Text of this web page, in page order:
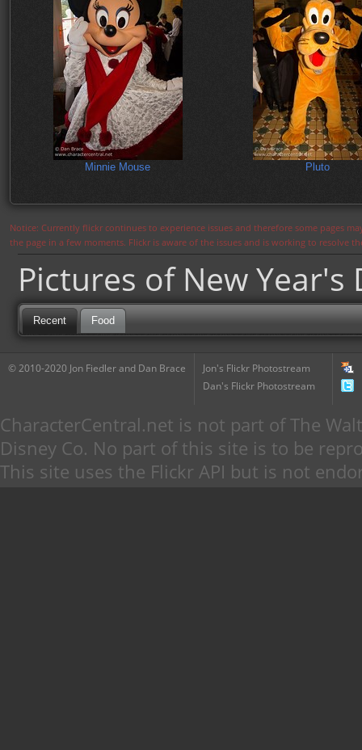
Minnie Mouse Pluto
Notice: Currently flickr continues to experience issues and therefore some pages
the page in a few moments. Flickr is aware of the issues and is working to resolve
Pictures of New Year's
Recent Food
© 2010-2020 Jon Fiedler and Dan Brace
Jon's Flickr Photostream
Dan's Flickr Photostream
CharacterCentral.net is not part of The
Disney Co. No part of this site is to be
This site uses the Flickr API but is not